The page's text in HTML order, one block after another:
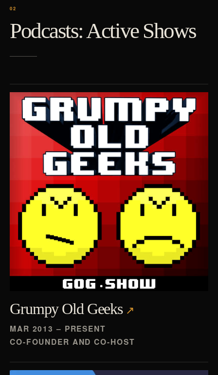
Podcasts: Active Shows
Grumpy Old Geeks
MAR 2013 – PRESENT
CO-FOUNDER AND CO-HOST